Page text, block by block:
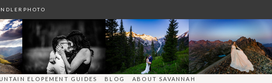
ELOPEMENT GUIDES BLOG ABOUT SAVANNAH